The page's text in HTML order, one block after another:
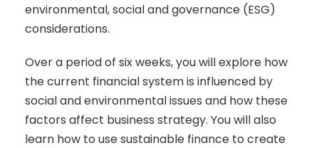
environmental, social and governance (ESG)
considerations.
Over a period of six weeks, you will explore how
the current financial system is influenced by
social and environmental issues and how these
factors affect business strategy. You will also
learn how to use sustainable finance to create